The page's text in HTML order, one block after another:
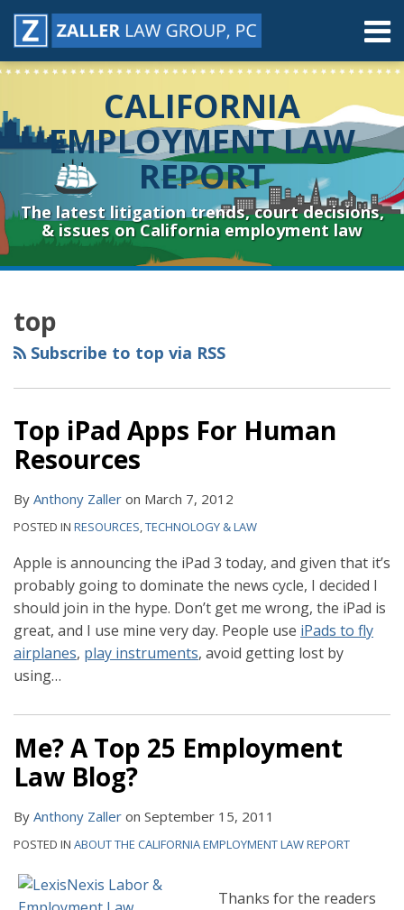
Skip
Menu
Home
About
Resources
Subscribe
Connect
& Follow
Menu
Search
CALIFORNIA
EMPLOYMENT LAW
REPORT
The latest litigation trends, court decisions,
& issues on California employment law
top
Subscribe to top via RSS
Top iPad Apps For Human
Resources
By Anthony Zaller on March 7, 2012
POSTED IN RESOURCES,TECHNOLOGY & LAW
Apple is announcing the iPad 3 today, and given that it’s
probably going to dominate the news cycle, I decided I
should join in the hype. Don’t get me wrong, the iPad is
great, and I use mine very day. People use iPads to fly
airplanes, play instruments, avoid getting lost by
using…
Me? A Top 25 Employment
Law Blog?
By Anthony Zaller on September 15, 2011
POSTED IN ABOUT THE CALIFORNIA EMPLOYMENT LAW REPORT
Thanks for the readers
RSS
YouTube
Spotify
Twitter
LinkedIn
Facebook
Instagram